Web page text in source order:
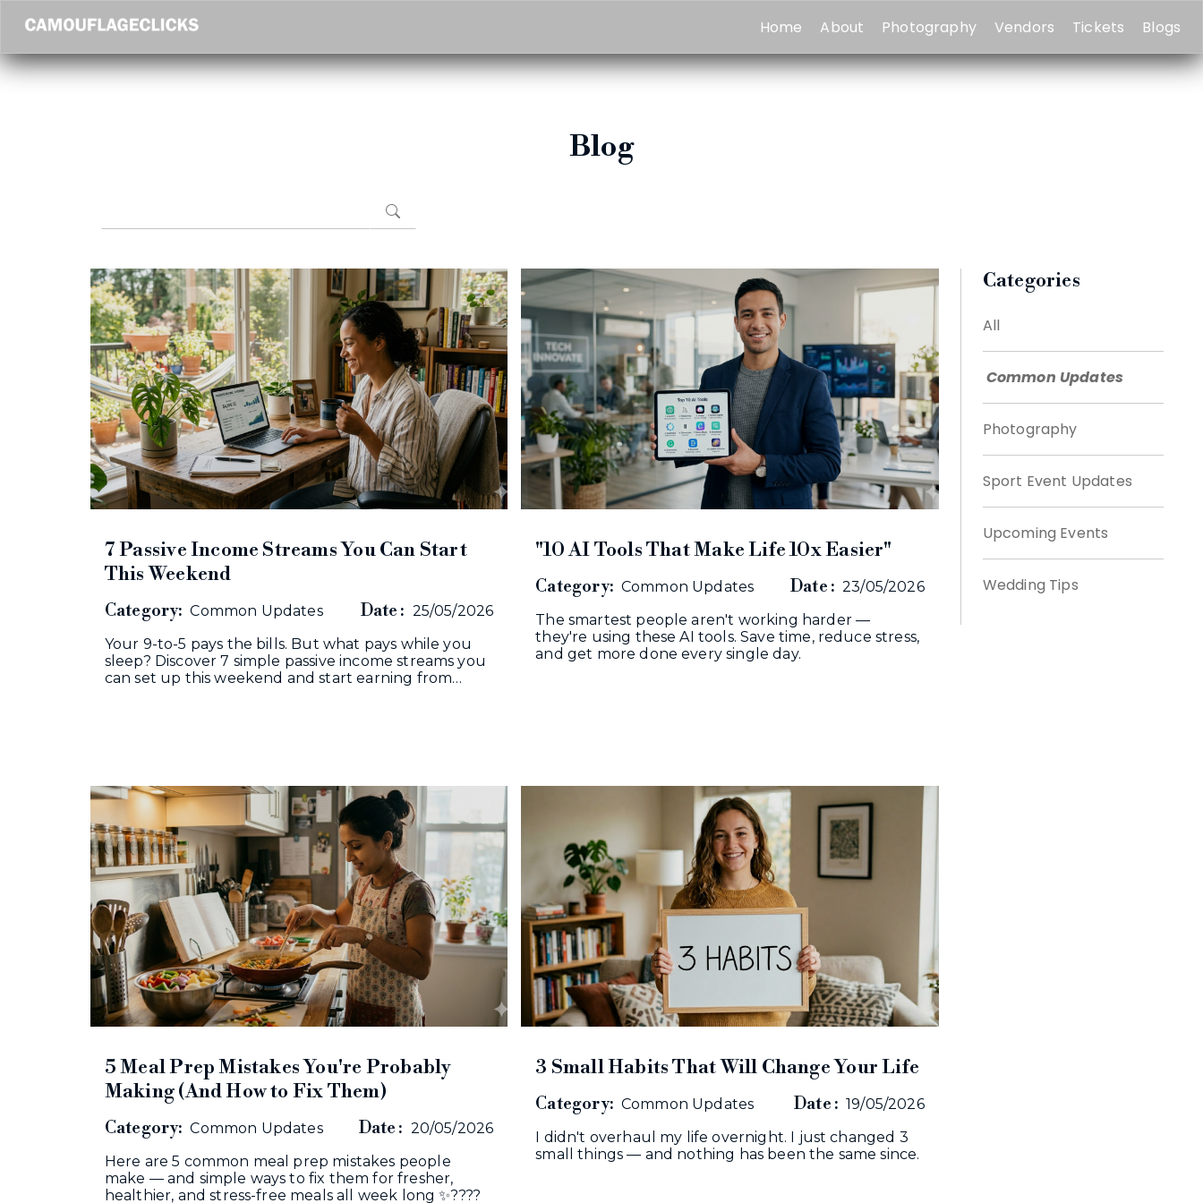
Home About Photography Vendors Tickets Blogs
Blog
7 Passive Income Streams You Can Start
This Weekend
Category: Common Updates Date : 25/05/2026
Your 9-to-5 pays the bills. But what pays while you
sleep? Discover 7 simple passive income streams you
can set up this weekend and start earning from…
"10 AI Tools That Make Life 10x Easier"
Category: Common Updates Date : 23/05/2026
The smartest people aren't working harder —
they're using these AI tools. Save time, reduce stress,
and get more done every single day.
5 Meal Prep Mistakes You're Probably
Making (And How to Fix Them)
Category: Common Updates Date : 20/05/2026
Here are 5 common meal prep mistakes people
make — and simple ways to fix them for fresher,
healthier, and stress-free meals all week long ✨????
3 Small Habits That Will Change Your Life
Category: Common Updates Date : 19/05/2026
I didn't overhaul my life overnight. I just changed 3
small things — and nothing has been the same since.
Categories
All
Common Updates
Photography
Sport Event Updates
Upcoming Events
Wedding Tips